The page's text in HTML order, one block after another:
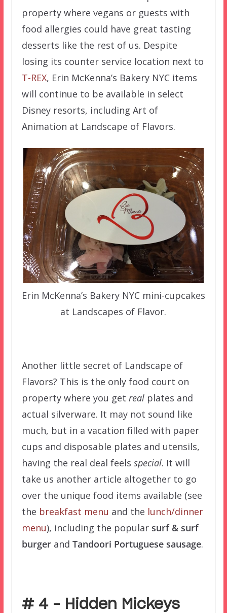
property where vegans or guests with
food allergies could have great tasting
desserts like the rest of us. Despite
losing its counter service location next to
T-REX, Erin McKenna’s Bakery NYC items
will continue to be available in select
Disney resorts, including Art of
Animation at Landscape of Flavors.
Erin McKenna’s Bakery NYC mini-cupcakes
at Landscapes of Flavor.
Another little secret of Landscape of
Flavors? This is the only food court on
property where you get realplates and
actual silverware. It may not sound like
much, but in a vacation filled with paper
cups and disposable plates and utensils,
having the real deal feels special. It will
take us another article altogether to go
over the unique food items available (see
the breakfast menu and the lunch/dinner
menu), including the popular surf & surf
burgerand Tandoori Portuguese sausage.
# 4 – Hidden Mickeys